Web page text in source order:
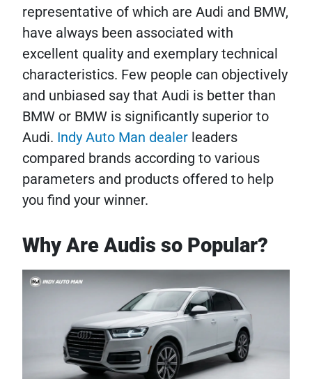
representative of which are Audi and BMW,
have always been associated with
excellent quality and exemplary technical
characteristics. Few people can objectively
and unbiased say that Audi is better than
BMW or BMW is significantly superior to
Audi. Indy Auto Man dealer leaders
compared brands according to various
parameters and products offered to help
you find your winner.
Why Are Audis so Popular?